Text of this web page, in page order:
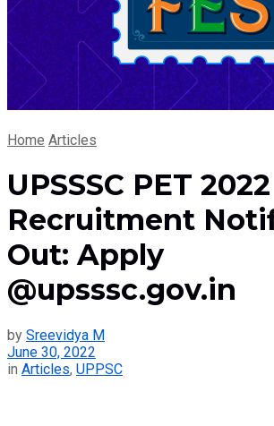
Home Articles
UPSSSC PET 2022
Recruitment
Out: Apply
@upsssc.gov.in
by Sreevidya M
June 30, 2022
in Articles, UPPSC